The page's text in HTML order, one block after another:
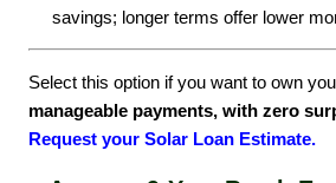
savings; longer terms offer lower
Select this option if you want to own
manageable payments, with zero
Request your Solar Loan Estimate.